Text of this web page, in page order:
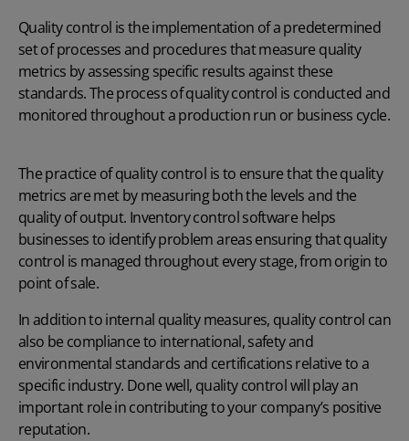
Quality control is the implementation of a predetermined
set of processes and procedures that measure quality
metrics by assessing specific results against these
standards. The process of quality control is conducted and
monitored throughout a production run or business cycle.
The practice of quality control is to ensure that the quality
metrics are met by measuring both the levels and the
quality of output. Inventory control software helps
businesses to identify problem areas ensuring that quality
control is managed throughout every stage, from origin to
point of sale.
In addition to internal quality measures, quality control can
also be compliance to international, safety and
environmental standards and certifications relative to a
specific industry. Done well, quality control will play an
important role in contributing to your company’s positive
reputation.